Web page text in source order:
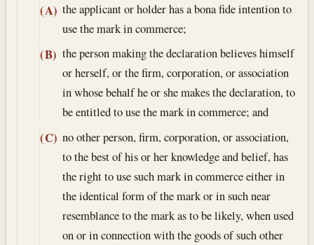
(A) the applicant or holder has a bona fide intention to
use the mark in commerce;
(B) the person making the declaration believes himself
or herself, or the firm, corporation, or association
in whose behalf he or she makes the declaration, to
be entitled to use the mark in commerce; and
(C) no other person, firm, corporation, or association,
to the best of his or her knowledge and belief, has
the right to use such mark in commerce either in
the identical form of the mark or in such near
resemblance to the mark as to be likely, when used
on or in connection with the goods of such other